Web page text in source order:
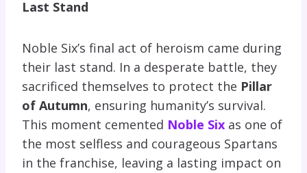
Last Stand
Noble Six’s final act of heroism came during
their last stand. In a desperate battle, they
sacrificed themselves to protect the Pillar
of Autumn, ensuring humanity’s survival.
This moment cemented Noble Six as one of
the most selfless and courageous Spartans
in the franchise, leaving a lasting impact on